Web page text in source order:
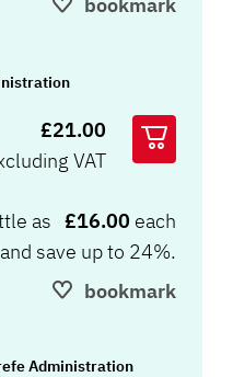
bookmark
£21.00
VAT
as £16.00 each
and save up to 24%.
bookmark
Administration